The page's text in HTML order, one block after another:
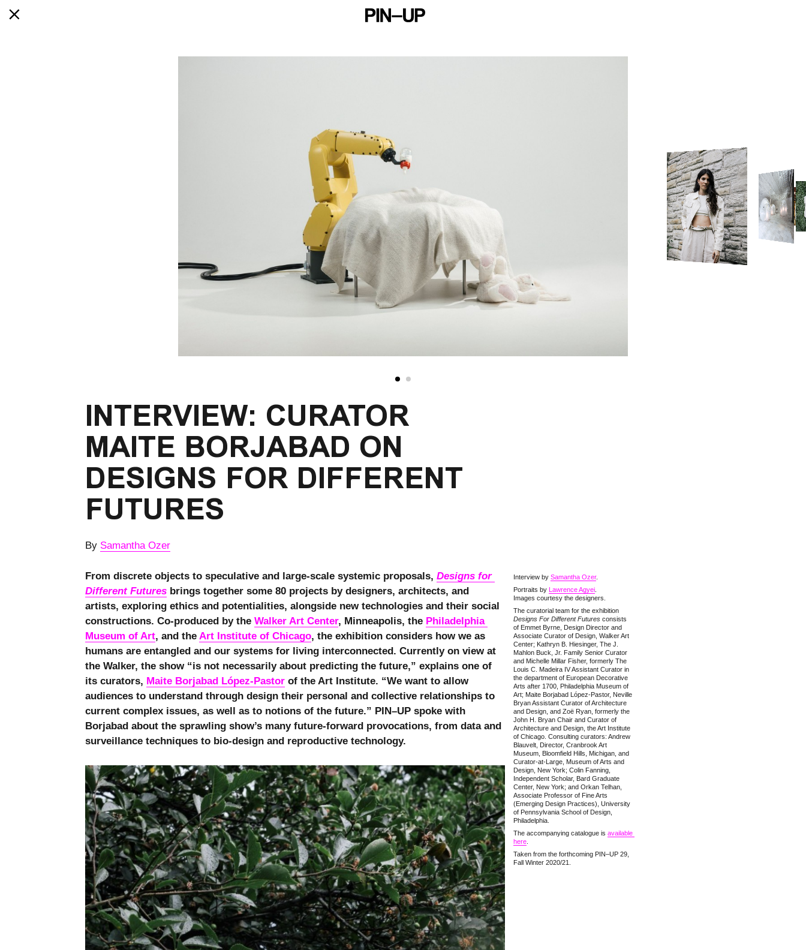
INTERVIEW: CURATOR
MAITE BORJABAD ON
DESIGNS FOR DIFFERENT
FUTURES
By Samantha Ozer
From discrete objects to speculative and large-scale systemic proposals, Designs for
Different Futures brings together some 80 projects by designers, architects, and
artists, exploring ethics and potentialities, alongside new technologies and their social
constructions. Co-produced by the Walker Art Center, Minneapolis, the Philadelphia
Museum of Art, and the Art Institute of Chicago, the exhibition considers how we as
humans are entangled and our systems for living interconnected. Currently on view at
the Walker, the show “is not necessarily about predicting the future,” explains one of
its curators, Maite Borjabad López-Pastor of the Art Institute. “We want to allow
audiences to understand through design their personal and collective relationships to
current complex issues, as well as to notions of the future.” PIN–UP spoke with
Borjabad about the sprawling show’s many future-forward provocations, from data and
surveillance techniques to bio-design and reproductive technology.
Interview by Samantha Ozer.
Portraits by Lawrence Agyei
Images courtesy the designers.
The curatorial team for the exhibition
Designs For Different Futures consists
of Emmet Byrne, Design Director and
Associate Curator of Design, Walker Art
Center; Kathryn B. Hiesinger, The J.
Mahlon Buck, Jr. Family Senior Curator
and Michelle Millar Fisher, formerly The
Louis C. Madeira IV Assistant Curator in
the department of European Decorative
Arts after 1700, Philadelphia Museum of
Art; Maite Borjabad López-Pastor, Neville
Bryan Assistant Curator of Architecture
and Design, and Zoë Ryan, formerly the
John H. Bryan Chair and Curator of
Architecture and Design, the Art Institute
of Chicago. Consulting curators: Andrew
Blauvelt, Director, Cranbrook Art
Museum, Bloomfield Hills, Michigan, and
Curator-at-Large, Museum of Arts and
Design, New York; Colin Fanning,
Independent Scholar, Bard Graduate
Center, New York; and Orkan Telhan,
Associate Professor of Fine Arts
(Emerging Design Practices), University
of Pennsylvania School of Design,
Philadelphia.
The accompanying catalogue is available
here
Taken from the forthcoming PIN–UP 29,
Fall Winter 2020/21.